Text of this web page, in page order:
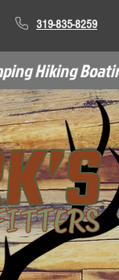
319-835-8259
Hiking